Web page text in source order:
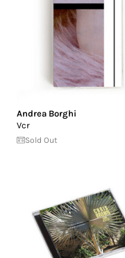
Andrea Borghi
Vcr
Sold Out